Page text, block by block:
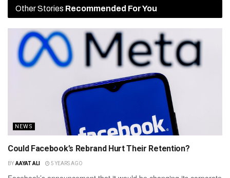
Other Stories Recommended For You
NEWS
Could Facebook’s Rebrand Hurt Their Retention?
BY AAYAT ALI 5 YEARS AGO